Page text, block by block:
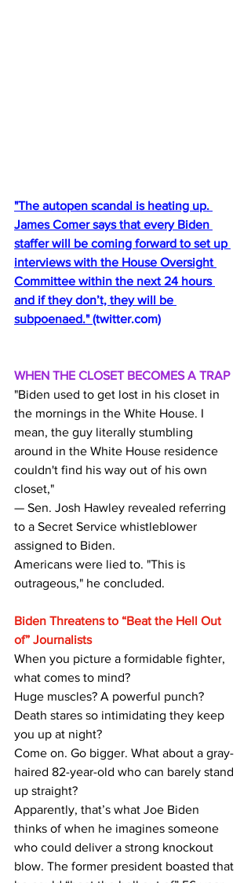
"The autopen scandal is heating up.
James Comer says that every Biden
staffer will be coming forward to set up
interviews with the House Oversight
Committee within the next 24 hours
and if they don’t, they will be
subpoenaed." (twitter.com)
WHEN THE CLOSET BECOMES A TRAP
"Biden used to get lost in his closet in
the mornings in the White House. I
mean, the guy literally stumbling
around in the White House residence
couldn't find his way out of his own
closet,"
— Sen. Josh Hawley revealed referring
to a Secret Service whistleblower
assigned to Biden.
Americans were lied to. "This is
outrageous," he concluded.
Biden Threatens to “Beat the Hell Out
of” Journalists
When you picture a formidable fighter,
what comes to mind?
Huge muscles? A powerful punch?
Death stares so intimidating they keep
you up at night?
Come on. Go bigger. What about a gray-
haired 82-year-old who can barely stand
up straight?
Apparently, that’s what Joe Biden
thinks of when he imagines someone
who could deliver a strong knockout
blow. The former president boasted that